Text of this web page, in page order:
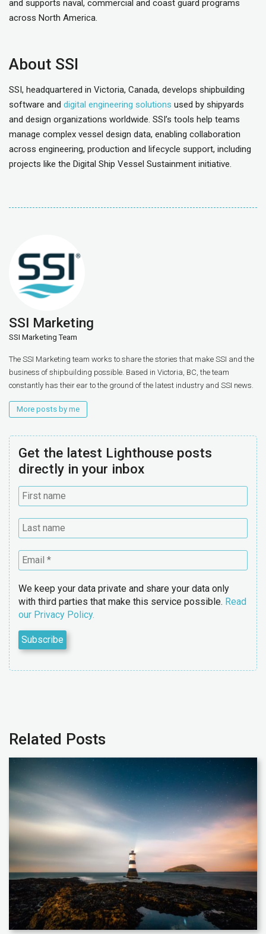
and supports naval, commercial and coast guard programs
across North America.
About SSI
SSI, headquartered in Victoria, Canada, develops shipbuilding
software and digital engineering solutions used by shipyards
and design organizations worldwide. SSI’s tools help teams
manage complex vessel design data, enabling collaboration
across engineering, production and lifecycle support, including
projects like the Digital Ship Vessel Sustainment initiative.
SSI Marketing
SSI Marketing Team
The SSI Marketing team works to share the stories that make SSI and the
business of shipbuilding possible. Based in Victoria, BC, the team
constantly has their ear to the ground of the latest industry and SSI news.
More posts by me
Get the latest Lighthouse posts
directly in your inbox
We keep your data private and share your data only
with third parties that make this service possible. Read
our Privacy Policy.
Related Posts